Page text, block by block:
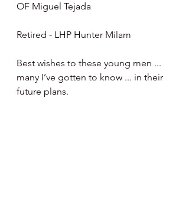
OF Miguel Tejada
Retired - LHP Hunter Milam
Best wishes to these young men ...
many I’ve gotten to know ... in their
future plans.